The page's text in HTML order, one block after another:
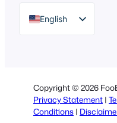
English
Italian
Portuguese
Copyright © 2026
Privacy Statement |
Conditions |